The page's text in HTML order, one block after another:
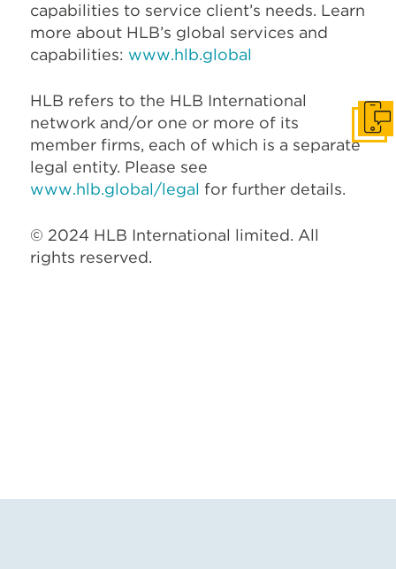
capabilities to service client’s needs. Learn
more about HLB’s global services and
capabilities: www.hlb.global
HLB refers to the HLB International
network and/or one or more of its
member firms, each of which is a separate
legal entity. Please see
www.hlb.global/legal for further details.
© 2024 HLB International limited. All
rights reserved.
Get